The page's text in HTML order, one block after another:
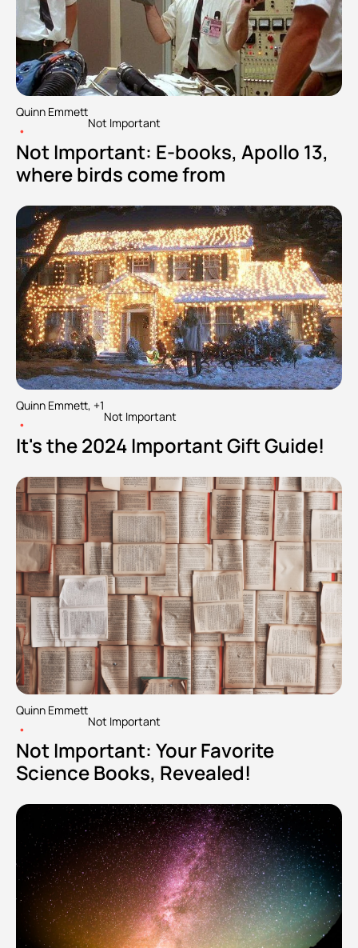
Quinn Emmett
•
Not Important
Not Important: E-books, Apollo 13,
where birds come from
Quinn Emmett, +1
•
Not Important
It's the 2024 Important Gift Guide!
Quinn Emmett
•
Not Important
Not Important: Your Favorite
Science Books, Revealed!